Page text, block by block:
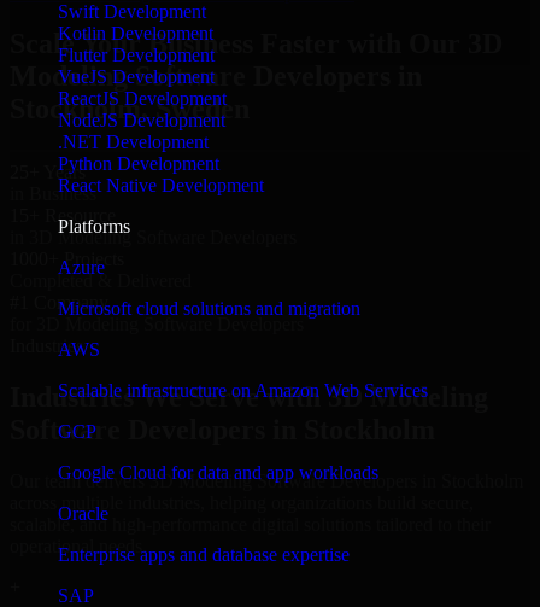
Swift Development
Kotlin Development
Flutter Development
VueJS Development
ReactJS Development
NodeJS Development
.NET Development
Python Development
React Native Development
Platforms
Azure
Microsoft cloud solutions and migration
AWS
Scalable infrastructure on Amazon Web Services
GCP
Google Cloud for data and app workloads
Oracle
Enterprise apps and database expertise
SAP
Scale Your Business Faster with Our 3D
Modeling Software Developers in
Stockholm, Sweden
25+ Years
in Business
15+ Resource
in 3D Modeling Software Developers
1000+ Projects
Completed & Delivered
#1 Company
Industries
Industries We Serve with 3D Modeling
Software Developers in Stockholm
Our team delivers 3D Modeling Software Developers in Stockholm
across multiple industries, helping organizations build secure,
scalable, and high-performance digital solutions tailored to their
operational needs.